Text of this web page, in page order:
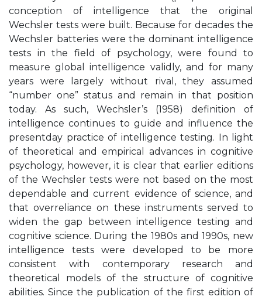
conception of intelligence that the original
Wechsler tests were built. Because for decades the
Wechsler batteries were the dominant intelligence
tests in the field of psychology, were found to
measure global intelligence validly, and for many
years were largely without rival, they assumed
“number one” status and remain in that position
today. As such, Wechsler’s (1958) definition of
intelligence continues to guide and influence the
presentday practice of intelligence testing. In light
of theoretical and empirical advances in cognitive
psychology, however, it is clear that earlier editions
of the Wechsler tests were not based on the most
dependable and current evidence of science, and
that overreliance on these instruments served to
widen the gap between intelligence testing and
cognitive science. During the 1980s and 1990s, new
intelligence tests were developed to be more
consistent with contemporary research and
theoretical models of the structure of cognitive
abilities. Since the publication of the first edition of